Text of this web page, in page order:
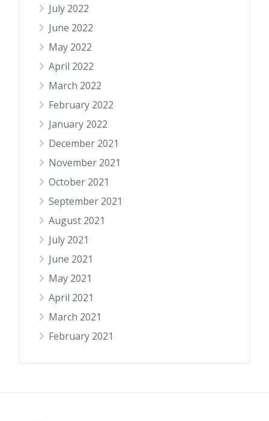
July 2022
June 2022
May 2022
April 2022
March 2022
February 2022
January 2022
December 2021
November 2021
October 2021
September 2021
August 2021
July 2021
June 2021
May 2021
April 2021
March 2021
February 2021